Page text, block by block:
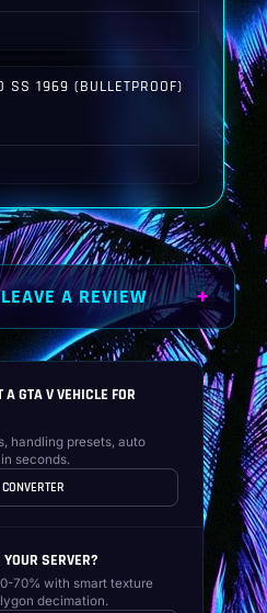
SS 1969 (BULLETPROOF)
A REVIEW
A GTA V VEHICLE FOR
handling presets, auto
seconds.
SERVER?
70% with smart texture
decimation.